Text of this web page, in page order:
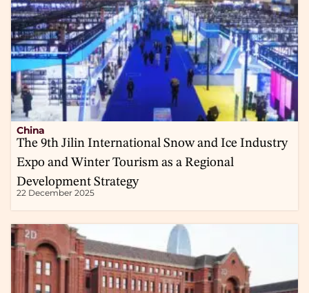
China
The 9th Jilin International Snow and Ice Industry
Expo and Winter Tourism as a Regional
Development Strategy
22 December 2025